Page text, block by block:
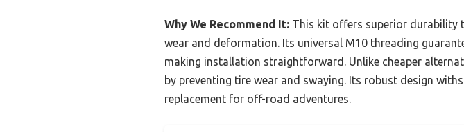
Why We Recommend It: This kit offers superior durability
wear and deformation. Its universal M10 threading
making installation straightforward. Unlike cheaper
by preventing tire wear and swaying. Its robust design
replacement for off-road adventures.